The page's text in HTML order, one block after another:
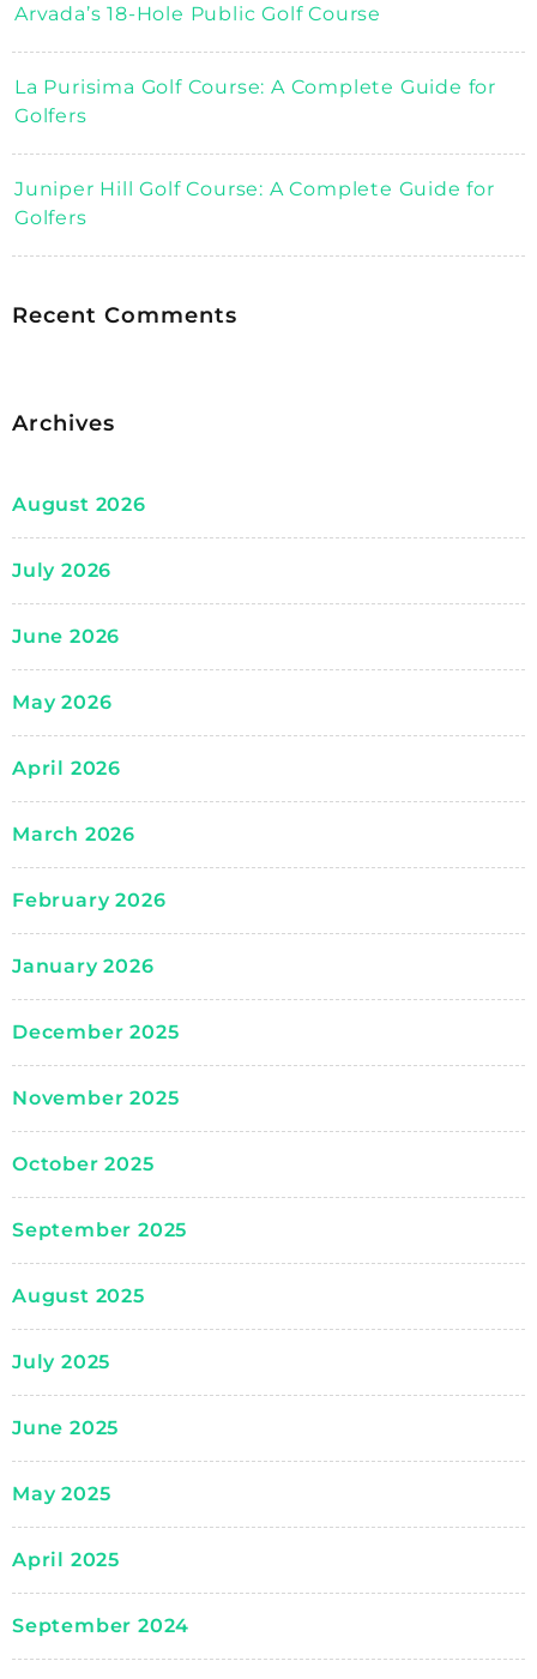
Arvada’s 18-Hole Public Golf Course
La Purisima Golf Course: A Complete Guide for
Golfers
Juniper Hill Golf Course: A Complete Guide for
Golfers
Recent Comments
Archives
August 2026
July 2026
June 2026
May 2026
April 2026
March 2026
February 2026
January 2026
December 2025
November 2025
October 2025
September 2025
August 2025
July 2025
June 2025
May 2025
April 2025
September 2024